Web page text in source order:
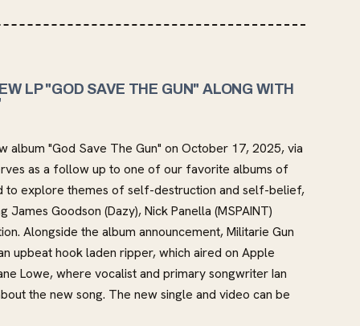
LP "GOD SAVE THE GUN" ALONG WITH
album "God Save The Gun" on October 17, 2025, via
as a follow up to one of our favorite albums of
to explore themes of self-destruction and self-belief,
Goodson (Dazy), Nick Panella (MSPAINT)
Alongside the album announcement, Militarie Gun
upbeat hook laden ripper, which aired on Apple
Lowe, where vocalist and primary songwriter Ian
the new song. The new single and video can be